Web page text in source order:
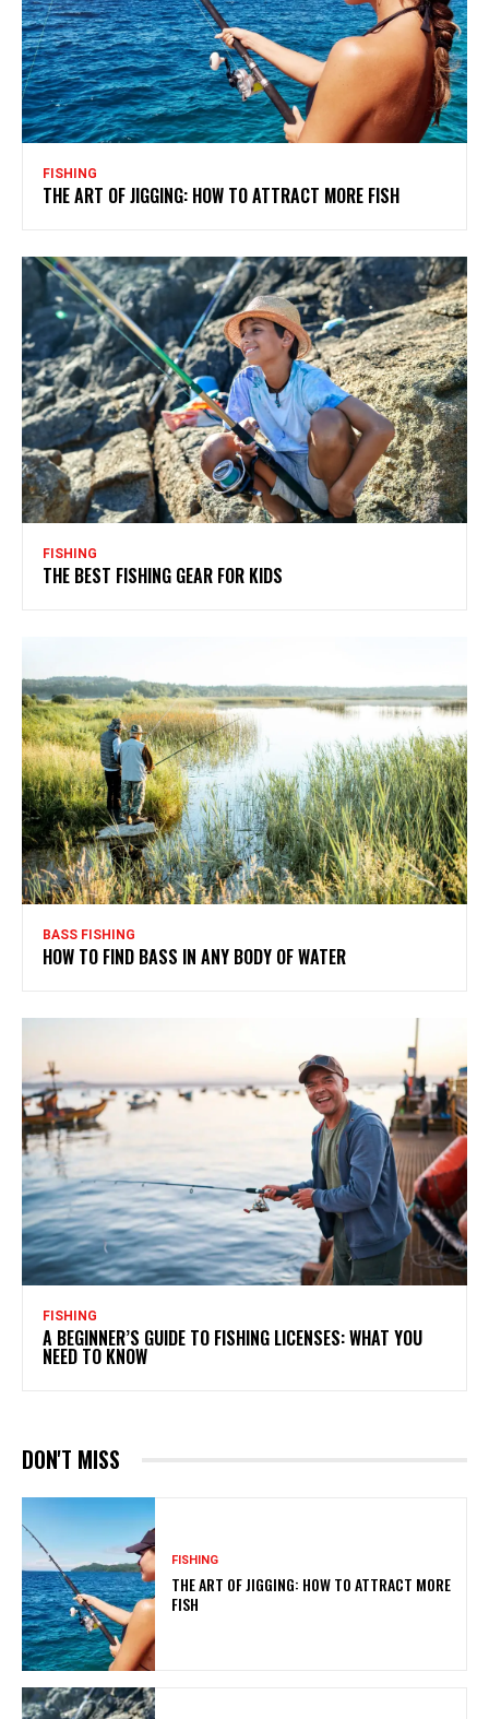
FISHING
THE ART OF JIGGING: HOW TO ATTRACT MORE FISH
FISHING
THE BEST FISHING GEAR FOR KIDS
BASS FISHING
HOW TO FIND BASS IN ANY BODY OF WATER
FISHING
A BEGINNER’S GUIDE TO FISHING LICENSES: WHAT YOU
NEED TO KNOW
DON'T MISS
FISHING
THE ART OF JIGGING: HOW TO ATTRACT MORE
FISH